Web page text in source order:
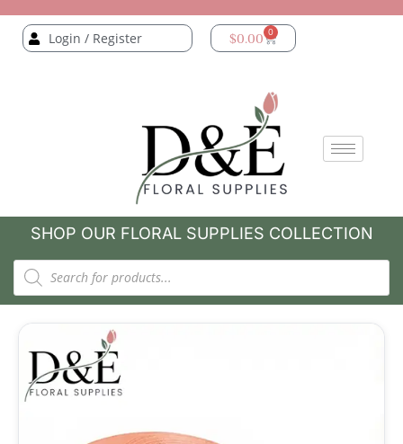
Login / Register $0.00 0
SHOP OUR FLORAL SUPPLIES COLLECTION